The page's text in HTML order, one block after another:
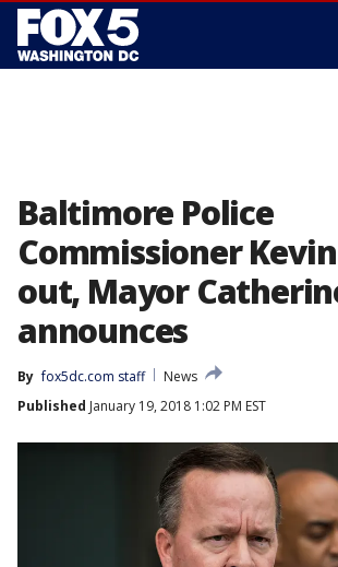
Baltimore Police
Commissioner
out, Mayor
announces
By fox5dc.com staff
News
Published January 19, 2018 1:02 PM EST